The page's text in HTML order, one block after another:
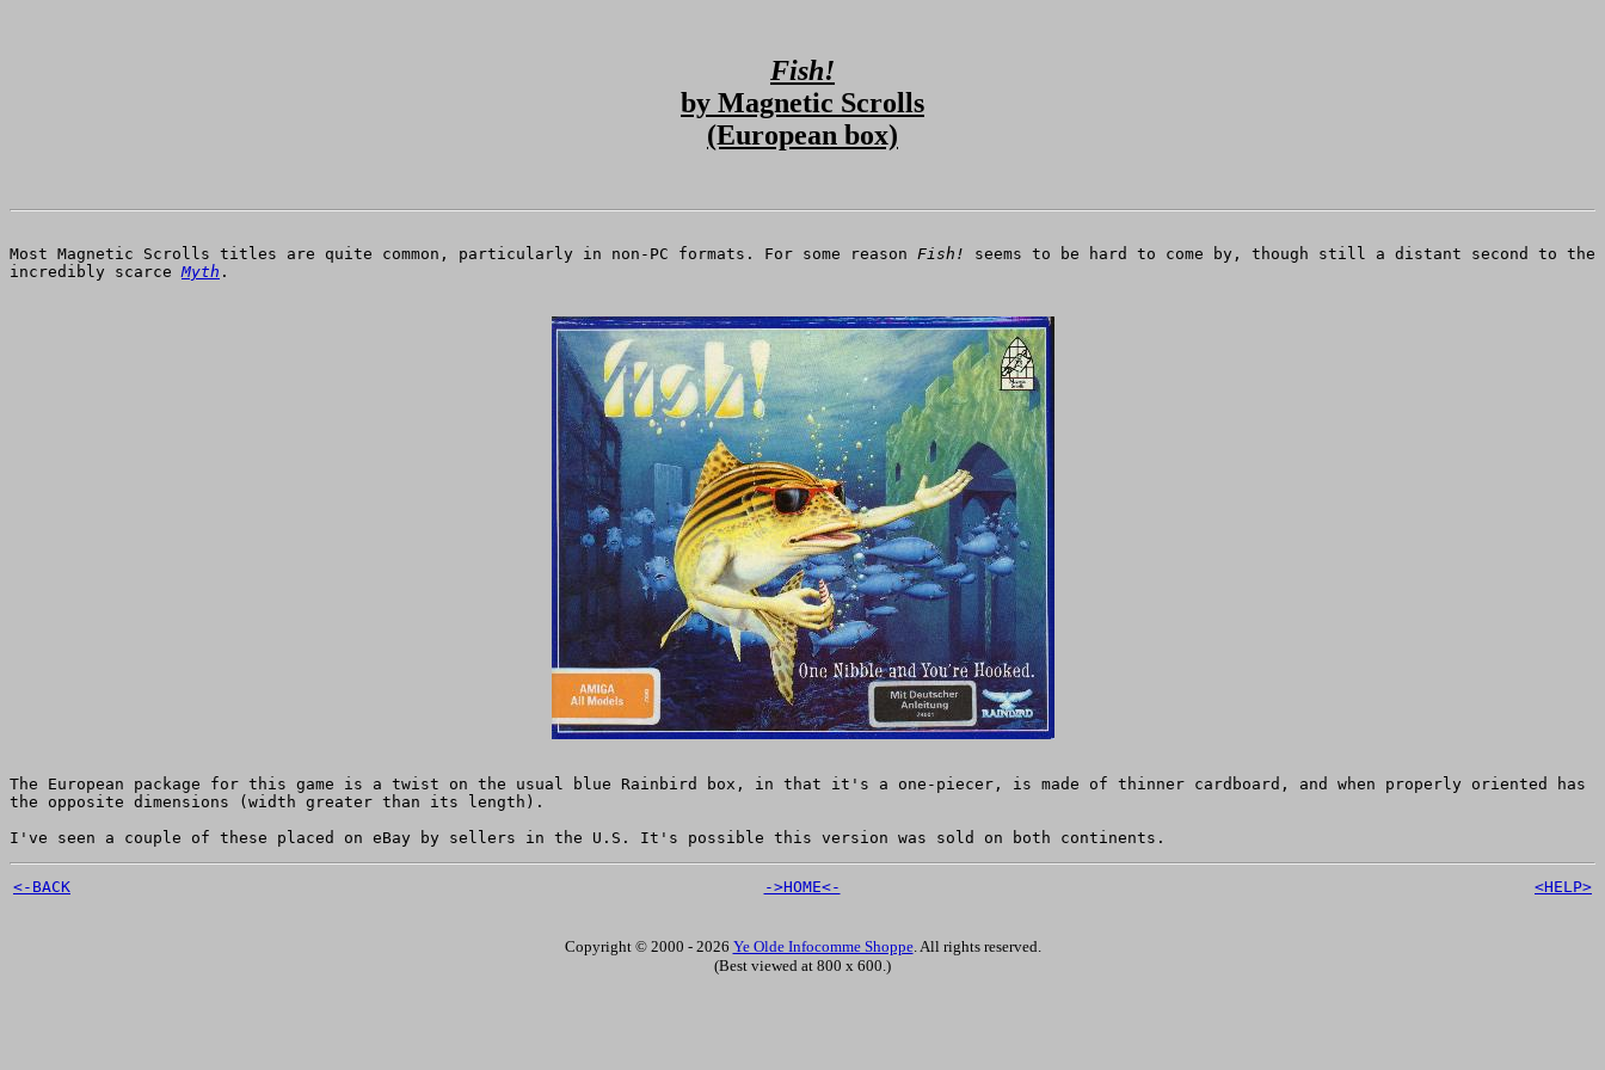
Fish!
by Magnetic Scrolls
(European box)
Most Magnetic Scrolls titles are quite common, particularly in non-PC formats. For some reason Fish!
seems to be hard to come by, though still a distant second to the
incredibly scarce Myth .
The European package for this game is a twist on the usual blue Rainbird box, in that it's a one-piecer, is made of thinner cardboard, and when properly oriented has
the opposite dimensions (width greater than its length).
I've seen a couple of these placed on eBay by sellers in the U.S. It's possible this version was sold on both continents.
<-BACK ->HOME<- <HELP>
Copyright © 2000 - 2026 Ye Olde Infocomme Shoppe. All rights reserved.
(Best viewed at 800 x 600.)